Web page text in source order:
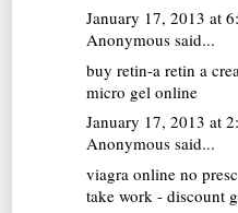
January 17, 2013 at
Anonymous said...
buy retin-a retin a
micro gel online
January 17, 2013 at
Anonymous said...
viagra online no
take work - discount